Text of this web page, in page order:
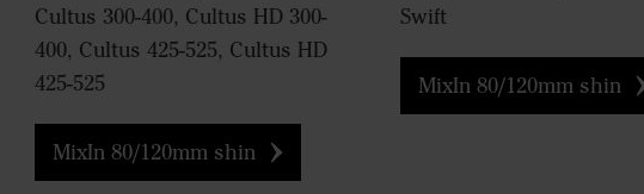
Cultus 300-400, Cultus HD 300-
400, Cultus 425-525, Cultus HD
425-525
MixIn 80/120mm shin
Swift
MixIn 80/120mm shin